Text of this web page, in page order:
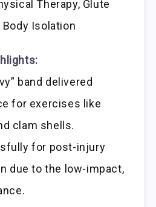
Therapy, Glute
Isolation
band delivered
for exercises like
clam shells.
for post-injury
due to the low-impact,